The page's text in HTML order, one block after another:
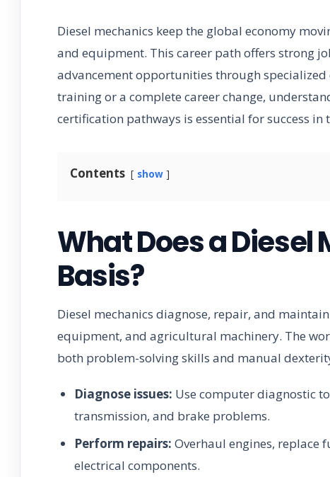
Diesel mechanics keep the global economy
and equipment. This career path offers strong
advancement opportunities through
training or a complete career change,
certification pathways is essential for success in
Contents show
What Does a Diesel
Basis?
Diesel mechanics diagnose, repair, and
equipment, and agricultural machinery. The
both problem-solving skills and manual
Diagnose issues: Use computer diagnostic
transmission, and brake problems.
Perform repairs: Overhaul engines, replace
electrical components.